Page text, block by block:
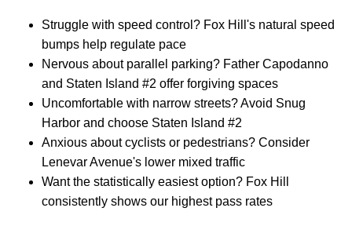
Struggle with speed control? Fox Hill's natural speed
bumps help regulate pace
Nervous about parallel parking? Father Capodanno
and Staten Island #2 offer forgiving spaces
Uncomfortable with narrow streets? Avoid Snug
Harbor and choose Staten Island #2
Anxious about cyclists or pedestrians? Consider
Lenevar Avenue's lower mixed traffic
Want the statistically easiest option? Fox Hill
consistently shows our highest pass rates